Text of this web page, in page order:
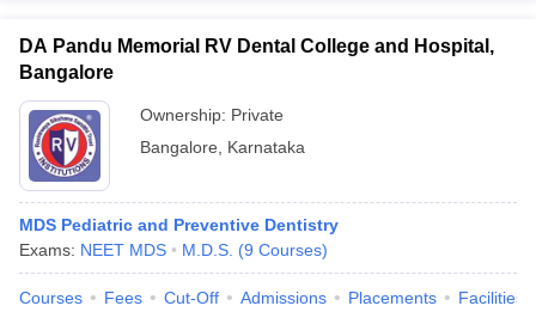
DA Pandu Memorial RV Dental College and Hospital,
Bangalore
Ownership: Private
Bangalore
Karnataka
MDS Pediatric and Preventive Dentistry
Exams: NEET MDS M.D.S. (9 Courses)
Courses Fees Cut-Off Admissions Placements Facilities